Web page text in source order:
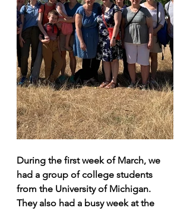
During the first week of March, we
had a group of college students
from the University of Michigan.
They also had a busy week at the